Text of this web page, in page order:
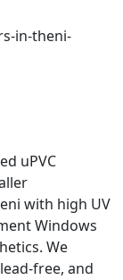
uPVC
with high UV
Windows
We
free, and